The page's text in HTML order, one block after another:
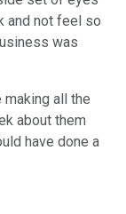
and not feel so
was
making all the
about them
have done a